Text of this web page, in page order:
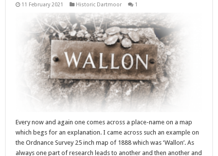
11 February 2021 Historic Dartmoor 1
Every now and again one comes across a place-name on a map
which begs for an explanation. I came across such an example on
the Ordnance Survey 25 inch map of 1888 which was ‘Wallon’. As
always one part of research leads to another and then another and